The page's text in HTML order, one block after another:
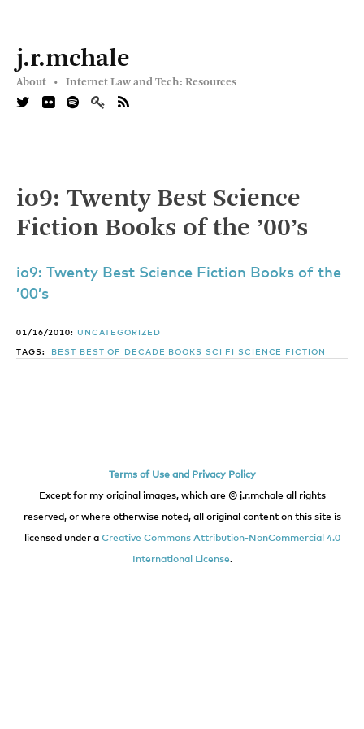
j.r.mchale
About • Internet Law and Tech: Resources
io9: Twenty Best Science
Fiction Books of the ’00’s
io9: Twenty Best Science Fiction Books of the
’00’s
01/16/2010: UNCATEGORIZED
TAGS: BEST BEST OF DECADE BOOKS SCI FI SCIENCE FICTION
Terms of Use and Privacy Policy
Except for my original images, which are © j.r.mchale all rights
reserved, or where otherwise noted, all original content on this site is
licensed under a Creative Commons Attribution-NonCommercial 4.0
International License.